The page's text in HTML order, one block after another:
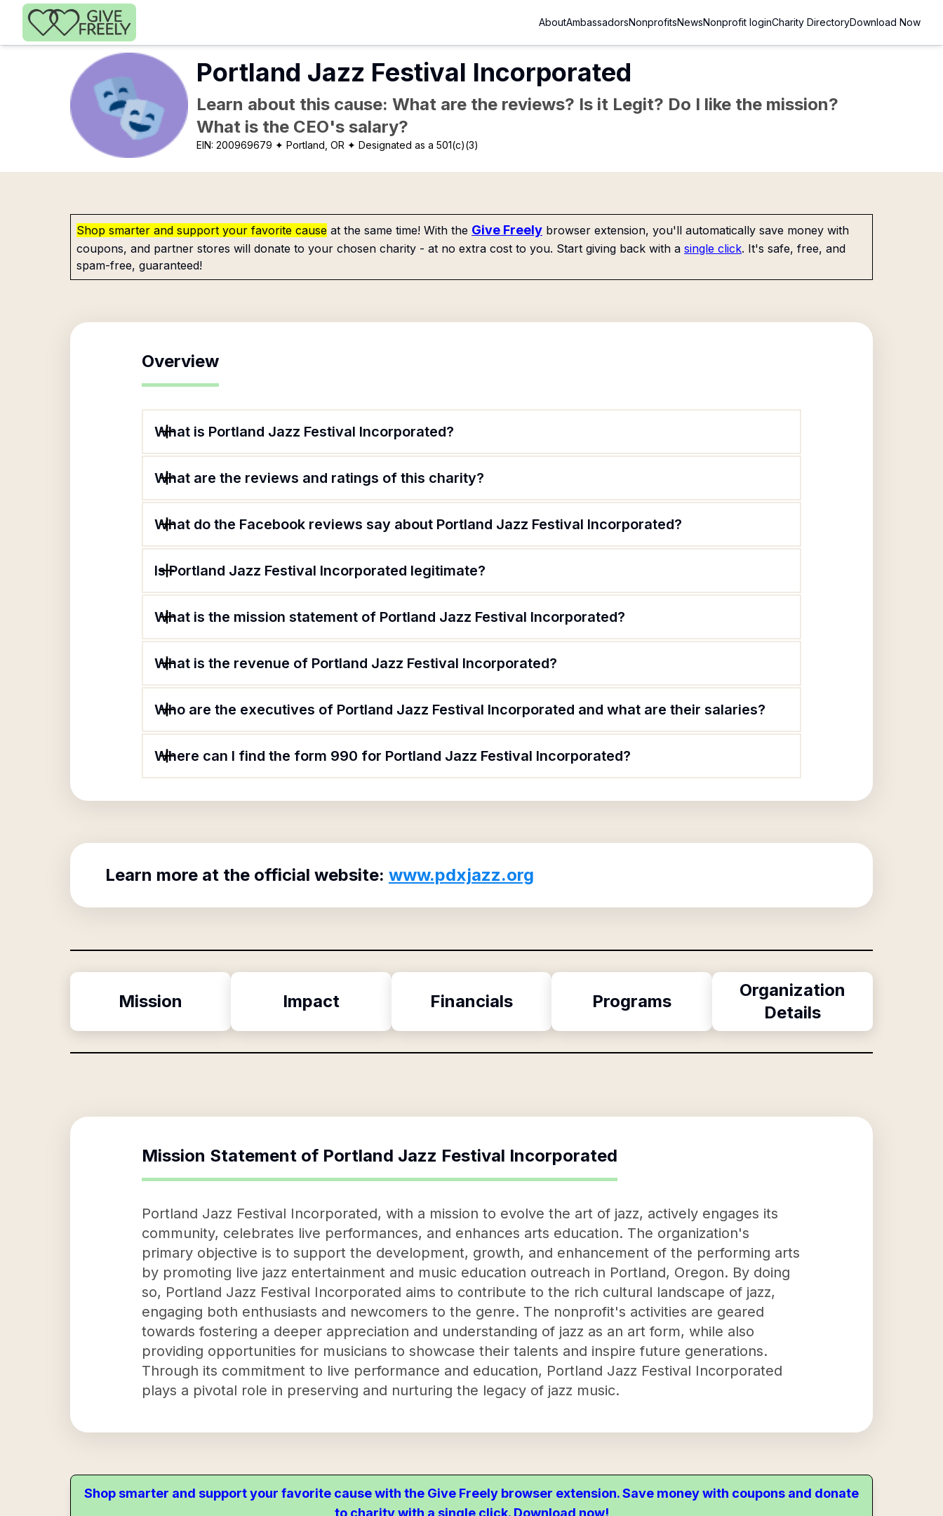
Skip to main content
AboutAmbassadorsNonprofitsNewsNonprofit loginCharity DirectoryDownload Now
Portland Jazz Festival Incorporated
Learn about this cause: What are the reviews? Is it Legit? Do I like the mission?
What is the CEO's salary?
EIN:200969679 ✦ Portland, OR ✦ Designated as a 501(c)(3)
Shop smarter and support your favorite cause at the same time! With the Give Freely browser extension, you'll automatically save money with
coupons, and partner stores will donate to your chosen charity - at no extra cost to you. Start giving back with a single click. It's safe, free, and
spam-free, guaranteed!
Overview
What is Portland Jazz Festival Incorporated?
What are the reviews and ratings of this charity?
What do the Facebook reviews say about Portland Jazz Festival Incorporated?
Is Portland Jazz Festival Incorporated legitimate?
What is the mission statement of Portland Jazz Festival Incorporated?
What is the revenue of Portland Jazz Festival Incorporated?
Who are the executives of Portland Jazz Festival Incorporated and what are their salaries?
Where can I find the form 990 for Portland Jazz Festival Incorporated?
Learn more at the official website: www.pdxjazz.org
Mission Impact Financials Programs
Organization
Details
Mission Statement of Portland Jazz Festival Incorporated
Portland Jazz Festival Incorporated, with a mission to evolve the art of jazz, actively engages its
community, celebrates live performances, and enhances arts education. The organization's
primary objective is to support the development, growth, and enhancement of the performing arts
by promoting live jazz entertainment and music education outreach in Portland, Oregon. By doing
so, Portland Jazz Festival Incorporated aims to contribute to the rich cultural landscape of jazz,
engaging both enthusiasts and newcomers to the genre. The nonprofit's activities are geared
towards fostering a deeper appreciation and understanding of jazz as an art form, while also
providing opportunities for musicians to showcase their talents and inspire future generations.
Through its commitment to live performance and education, Portland Jazz Festival Incorporated
plays a pivotal role in preserving and nurturing the legacy of jazz music.
Shop smarter and support your favorite cause with the Give Freely browser extension. Save money with coupons and donate
to charity with a single click. Download now!